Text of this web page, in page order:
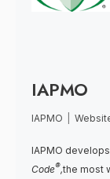
IAPMO
IAPMO
IAPMO
Code®,the most